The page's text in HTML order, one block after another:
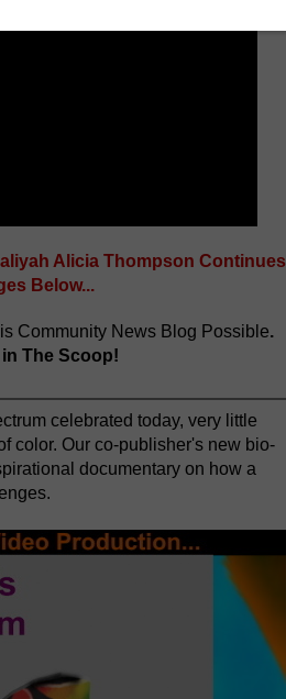
Alicia Thompson Continues
Below...
Community News Blog Possible.
The Scoop!
celebrated today, very little
color. Our co-publisher's new bio-
documentary on how a